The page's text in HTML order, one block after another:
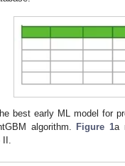
best early ML model for
algorithm. Figure 1a
II.